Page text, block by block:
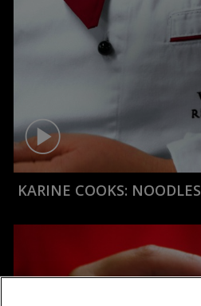
KARINE COOKS: NOODLES